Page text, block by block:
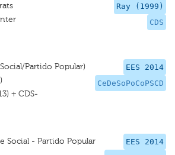
Ray (1999)
CDS
EES 2014
CeDeSoPoCoPSCD
Partido Popular)
+ CDS-
EES 2014
Social - Partido Popular